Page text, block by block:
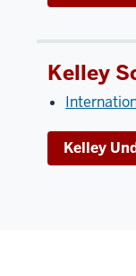
Kelley
Kelley